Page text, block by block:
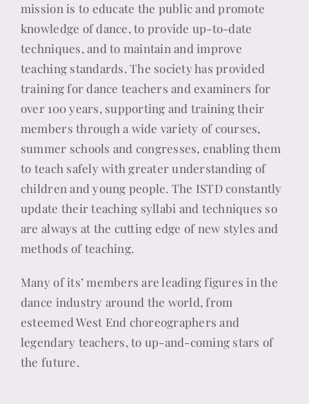
mission is to educate the public and promote
knowledge of dance, to provide up-to-date
techniques, and to maintain and improve
teaching standards. The society has provided
training for dance teachers and examiners for
over 100 years, supporting and training their
members through a wide variety of courses,
summer schools and congresses, enabling them
to teach safely with greater understanding of
children and young people. The ISTD constantly
update their teaching syllabi and techniques so
are always at the cutting edge of new styles and
methods of teaching.
Many of its’ members are leading figures in the
dance industry around the world, from
esteemed West End choreographers and
legendary teachers, to up-and-coming stars of
the future.